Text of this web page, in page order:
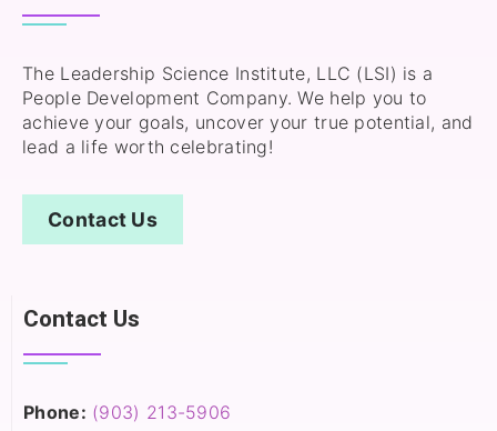
The Leadership Science Institute, LLC (LSI) is a
People Development Company. We help you to
achieve your goals, uncover your true potential, and
lead a life worth celebrating!
Contact Us
Contact Us
Phone: (903) 213-5906‬